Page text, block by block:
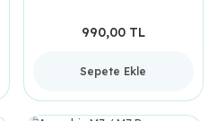
990,00 TL
Sepete Ekle